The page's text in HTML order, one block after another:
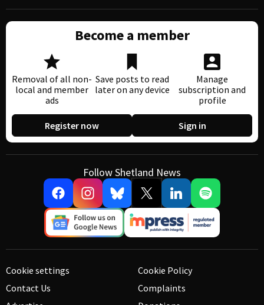
Become a member
Removal of all non-
local and member
ads
Save posts to read
later on any device
Manage
subscription and
profile
Register now Sign in
Follow Shetland News
Cookie settings
Contact Us
Cookie Policy
Complaints